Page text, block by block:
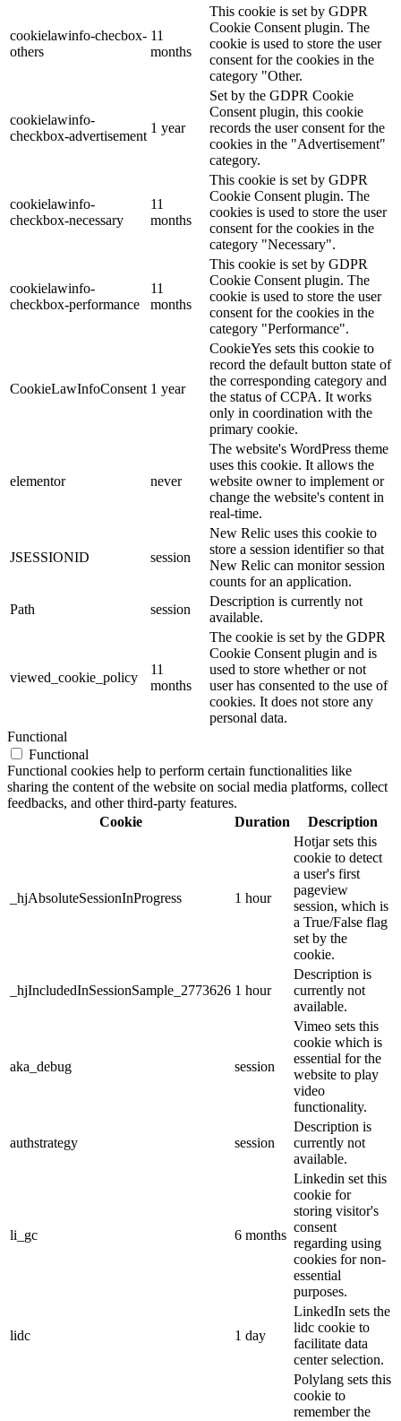
cookielawinfo-checbox-
others
11
months
This cookie is set by GDPR
Cookie Consent plugin. The
cookie is used to store the user
consent for the cookies in the
category "Other.
cookielawinfo-
checkbox-advertisement
1 year
Set by the GDPR Cookie
Consent plugin, this cookie
records the user consent for the
cookies in the "Advertisement"
category.
cookielawinfo-
checkbox-necessary
11
months
This cookie is set by GDPR
Cookie Consent plugin. The
cookies is used to store the user
consent for the cookies in the
category "Necessary".
cookielawinfo-
checkbox-performance
11
months
This cookie is set by GDPR
Cookie Consent plugin. The
cookie is used to store the user
consent for the cookies in the
category "Performance".
CookieLawInfoConsent 1 year
CookieYes sets this cookie to
record the default button state of
the corresponding category and
the status of CCPA. It works
only in coordination with the
primary cookie.
elementor never
The website's WordPress theme
uses this cookie. It allows the
website owner to implement or
change the website's content in
real-time.
JSESSIONID session
New Relic uses this cookie to
store a session identifier so that
New Relic can monitor session
counts for an application.
Path
session
Description is currently not
available.
viewed_cookie_policy
11
months
The cookie is set by the GDPR
Cookie Consent plugin and is
used to store whether or not
user has consented to the use of
cookies. It does not store any
personal data.
Functional
Functional
Functional cookies help to perform certain functionalities like
sharing the content of the website on social media platforms, collect
feedbacks, and other third-party features.
Cookie
Duration Description
_hjAbsoluteSessionInProgress 1 hour
Hotjar sets this
cookie to detect
a user's first
pageview
session, which is
a True/False flag
set by the
cookie.
_hjIncludedInSessionSample_2773626 1 hour
Description is
currently not
available.
aka_debug session
Vimeo sets this
cookie which is
essential for the
website to play
video
functionality.
authstrategy session
Description is
currently not
available.
li_gc 6 months
Linkedin set this
cookie for
storing visitor's
consent
regarding using
cookies for non-
essential
purposes.
lidc 1 day
LinkedIn sets the
lidc cookie to
facilitate data
center selection.
Polylang sets this
cookie to
remember the